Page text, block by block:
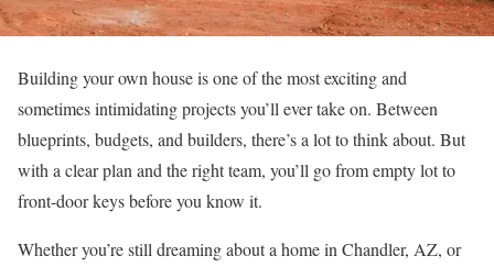
Building your own house is one of the most exciting and
sometimes intimidating projects you’ll ever take on. Between
blueprints, budgets, and builders, there’s a lot to think about. But
with a clear plan and the right team, you’ll go from empty lot to
front-door keys before you know it.
Whether you’re still dreaming about a home in Chandler, AZ, or